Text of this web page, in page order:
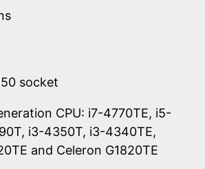
socket
CPU: i7-4770TE, i5-
i3-4350T, i3-4340TE,
and Celeron G1820TE